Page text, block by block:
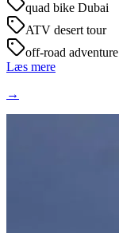
quad bike Dubai
ATV desert tour
off-road adventure
Læs mere
→